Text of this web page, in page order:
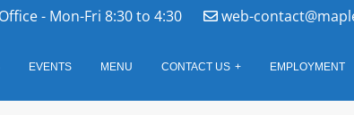
Office - Mon-Fri 8:30 to 4:30 web-
EVENTS MENU CONTACT US EMPLOYMENT